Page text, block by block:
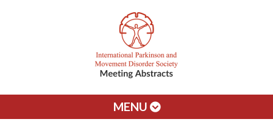
MENU